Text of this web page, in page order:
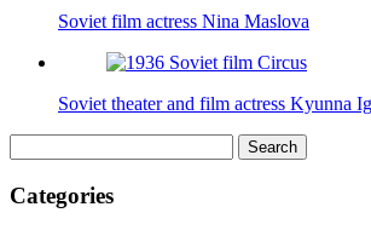
Soviet film actress Nina Maslova
Soviet theater and film actress Kyunna
for:
Categories